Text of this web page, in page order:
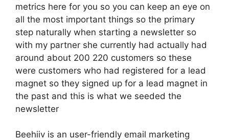
metrics here for you so you can keep an eye on
all the most important things so the primary
step naturally when starting a newsletter so
with my partner she currently had actually had
around about 200 220 customers so these
were customers who had registered for a lead
magnet so they signed up for a lead magnet in
the past and this is what we seeded the
newsletter
Beehiiv is an user-friendly email marketing